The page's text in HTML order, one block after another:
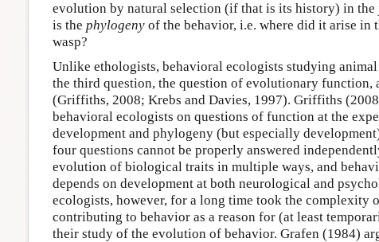
evolution by natural selection (if that is its history) in the
is the phylogeny of the behavior, i.e. where did it arise
wasp?
Unlike ethologists, behavioral ecologists studying
the third question, the question of evolutionary function,
(Griffiths, 2008; Krebs and Davies, 1997). Griffiths
behavioral ecologists on questions of function at the
development and phylogeny (but especially
four questions cannot be properly answered
evolution of biological traits in multiple ways, and
depends on development at both neurological and
ecologists, however, for a long time took the complexity
contributing to behavior as a reason for (at least
their study of the evolution of behavior. Grafen (1984)